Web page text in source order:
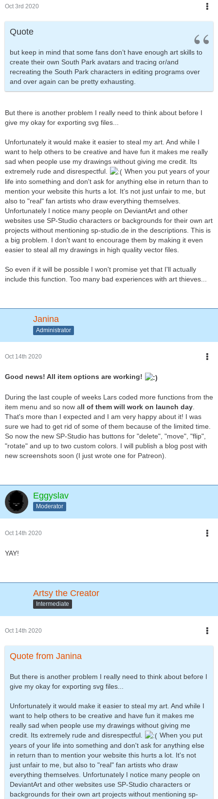
Oct 3rd 2020
Quote
but keep in mind that some fans don’t have enough art skills to
create their own South Park avatars and tracing or/and
recreating the South Park characters in editing programs over
and over again can be pretty exhausting.
But there is another problem I really need to think about before I
give my okay for exporting svg files...
Unfortunately it would make it easier to steal my art. And while I
want to help others to be creative and have fun it makes me really
sad when people use my drawings without giving me credit. Its
extremely rude and disrespectful.
When you put years of your
life into something and don't ask for anything else in return than to
mention your website this hurts a lot. It's not just unfair to me, but
also to "real" fan artists who draw everything themselves.
Unfortunately I notice many people on DeviantArt and other
websites use SP-Studio characters or backgrounds for their own art
projects without mentioning sp-studio.de in the descriptions. This is
a big problem. I don't want to encourage them by making it even
easier to steal all my drawings in high quality vector files.
So even if it will be possible I won't promise yet that I'll actually
include this function. Too many bad experiences with art thieves...
Janina
Administrator
Oct 14th 2020
Good news! All item options are working!
During the last couple of weeks Lars coded more functions from the
item menu and so now all of them will work on launch day
That's more than I expected and I am very happy about it! I was
sure we had to get rid of some of them because of the limited time.
So now the new SP-Studio has buttons for "delete", "move", "flip",
"rotate" and up to two custom colors. I will publish a blog post with
new screenshots soon (I just wrote one for Patreon).
Eggyslav
Moderator
Oct 14th 2020
YAY!
Artsy the Creator
Intermediate
Oct 14th 2020
Quote from Janina
But there is another problem I really need to think about before I
give my okay for exporting svg files...
Unfortunately it would make it easier to steal my art. And while I
want to help others to be creative and have fun it makes me
really sad when people use my drawings without giving me
credit. Its extremely rude and disrespectful.
When you put
years of your life into something and don't ask for anything else
in return than to mention your website this hurts a lot. It's not
just unfair to me, but also to "real" fan artists who draw
everything themselves. Unfortunately I notice many people on
DeviantArt and other websites use SP-Studio characters or
backgrounds for their own art projects without mentioning sp-